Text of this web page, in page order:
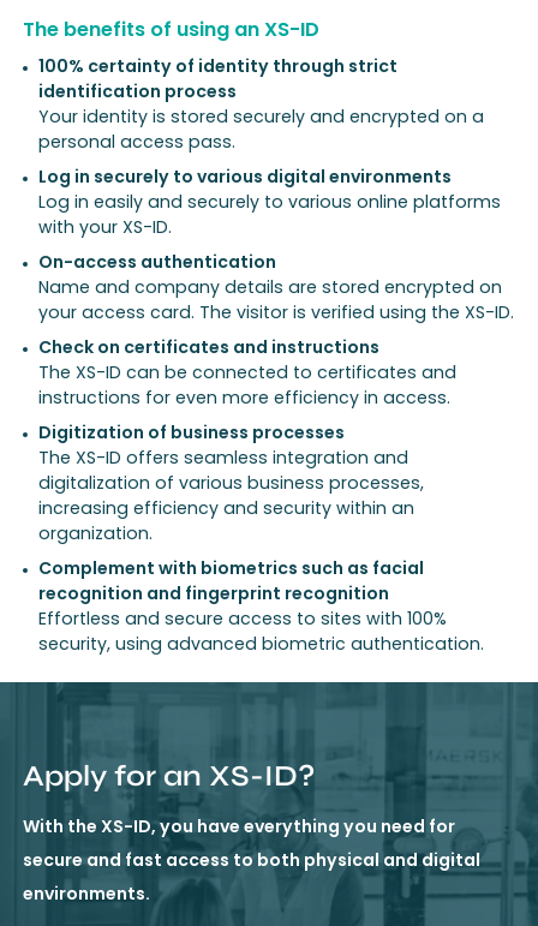
The benefits of using an XS-ID
100% certainty of identity through strict
identification process
Your identity is stored securely and encrypted on a
personal access pass.
Log in securely to various digital environments
Log in easily and securely to various online platforms
with your XS-ID.
On-access authentication
Name and company details are stored encrypted on
your access card. The visitor is verified using the XS-ID.
Check on certificates and instructions
The XS-ID can be connected to certificates and
instructions for even more efficiency in access.
Digitization of business processes
The XS-ID offers seamless integration and
digitalization of various business processes,
increasing efficiency and security within an
organization.
Complement with biometrics such as facial
recognition and fingerprint recognition
Effortless and secure access to sites with 100%
security, using advanced biometric authentication.
Apply for an XS-ID?
With the XS-ID, you have everything you need for
secure and fast access to both physical and digital
environments.